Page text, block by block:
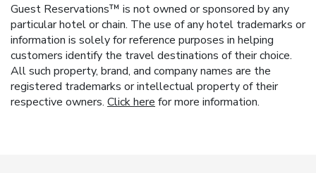
Guest Reservations™ is not owned or sponsored by any
particular hotel or chain. The use of any hotel trademarks or
information is solely for reference purposes in helping
customers identify the travel destinations of their choice.
All such property, brand, and company names are the
registered trademarks or intellectual property of their
respective owners. Click here for more information.